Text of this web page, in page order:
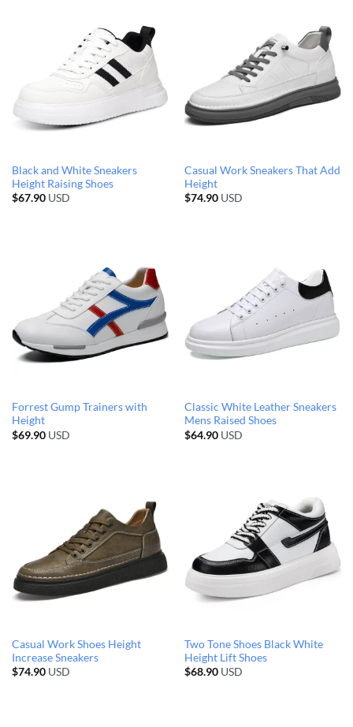
Black and White Sneakers
Height Raising Shoes
$67.90 USD
Casual Work Sneakers That Add
Height
$74.90 USD
Forrest Gump Trainers with
Height
$69.90 USD
Classic White Leather Sneakers
Mens Raised Shoes
$64.90 USD
Casual Work Shoes Height
Increase Sneakers
$74.90 USD
Two Tone Shoes Black White
Height Lift Shoes
$68.90 USD